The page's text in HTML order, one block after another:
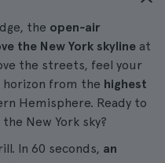
the open‑air
the New York skyline at
the streets, feel your
horizon from the highest
Hemisphere. Ready to
New York sky?
In 60 seconds, an